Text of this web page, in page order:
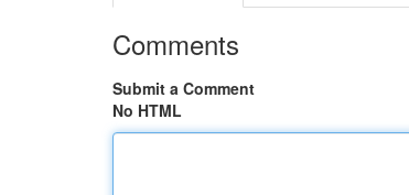
Comments
Submit a Comment
No HTML